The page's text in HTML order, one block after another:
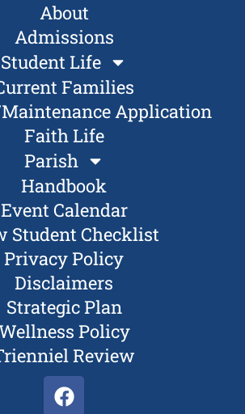
About
Admissions
Student Life
Families
Application
Faith Life
Parish
Handbook
Event Calendar
Student Checklist
Privacy Policy
Disclaimers
Strategic Plan
Policy
Review